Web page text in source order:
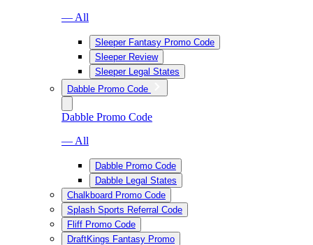
— All
Sleeper Fantasy Promo Code
Sleeper Review
Sleeper Legal States
Dabble Promo Code
Dabble Promo Code
— All
Dabble Promo Code
Dabble Legal States
Chalkboard Promo Code
Splash Sports Referral Code
Fliff Promo Code
DraftKings Fantasy Promo